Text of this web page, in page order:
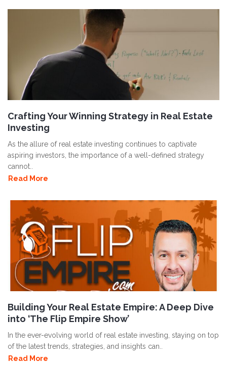
Crafting Your Winning Strategy in Real Estate
Investing
As the allure of real estate investing continues to captivate
aspiring investors, the importance of a well-defined strategy
cannot..
Read More
Building Your Real Estate Empire: A Deep Dive
into ‘The Flip Empire Show’
In the ever-evolving world of real estate investing, staying on top
of the latest trends, strategies, and insights can..
Read More